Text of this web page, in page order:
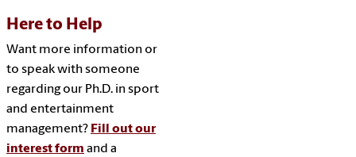
Here to Help
Want more information or
to speak with someone
regarding our Ph.D. in sport
and entertainment
management? Fill out our
interest form and a